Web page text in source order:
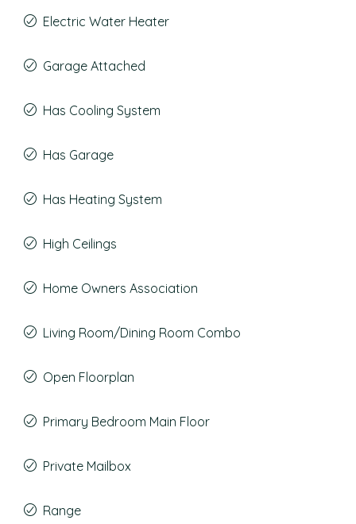
Electric Water Heater
Garage Attached
Has Cooling System
Has Garage
Has Heating System
High Ceilings
Home Owners Association
Living Room/Dining Room Combo
Open Floorplan
Primary Bedroom Main Floor
Private Mailbox
Range